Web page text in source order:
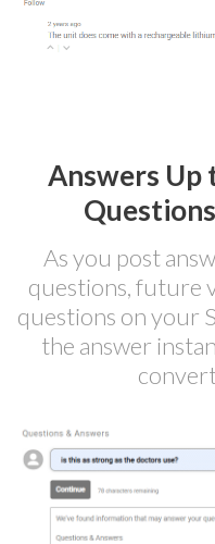
Answers Up
As you post
questions, future
questions on your
the answer